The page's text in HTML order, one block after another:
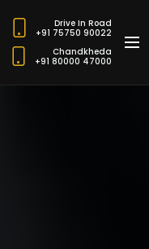
Drive In Road
+91 75750 90022
Chandkheda
+91 80000 47000